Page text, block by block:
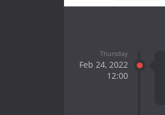
Thursday
Feb 24, 2022
12:00